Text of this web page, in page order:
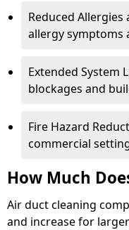
Reduced
allergy symptoms
Extended System
blockages and
Fire Hazard
commercial
How Much
Air duct cleaning
and increase for